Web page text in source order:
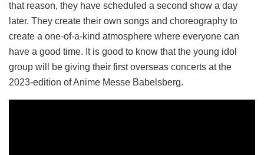
that reason, they have scheduled a second show a day
later. They create their own songs and choreography to
create a one-of-a-kind atmosphere where everyone can
have a good time. It is good to know that the young idol
group will be giving their first overseas concerts at the
2023-edition of Anime Messe Babelsberg.